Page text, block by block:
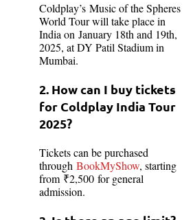
Coldplay’s Music of the Spheres
World Tour will take place in
India on January 18th and 19th,
2025, at DY Patil Stadium in
Mumbai.
2. How can I buy tickets
for Coldplay India Tour
2025?
Tickets can be purchased
through BookMyShow, starting
from ₹2,500 for general
admission.